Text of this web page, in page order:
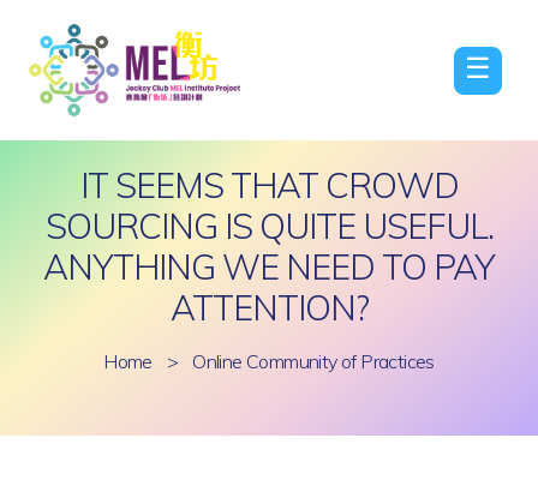
☰
IT SEEMS THAT CROWD
SOURCING IS QUITE USEFUL.
ANYTHING WE NEED TO PAY
ATTENTION?
Home > Online Community of Practices